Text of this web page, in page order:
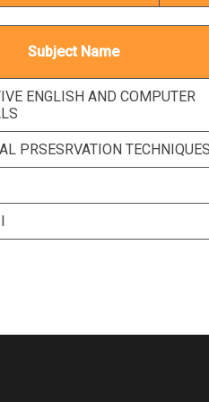
Subject Name
ENGLISH AND COMPUTER
PRSESRVATION